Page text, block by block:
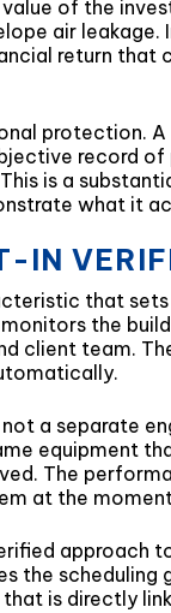
of the
air
return
protection.
record
is a
what it
IN
that
the
client team.
a separate
equipment
The
at the
approach
the
is directly